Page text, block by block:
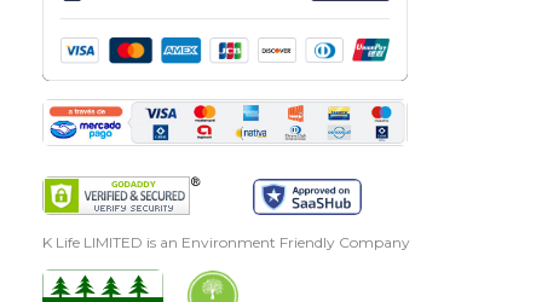
K Life LIMITED is an Environment Friendly Company